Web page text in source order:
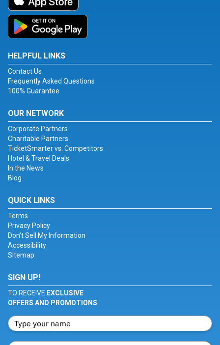
HELPFUL LINKS
Contact Us
Frequently Asked Questions
100% Guarantee
OUR NETWORK
Corporate Partners
Charitable Partners
TicketSmarter vs. Competitors
Hotel & Travel Deals
In the News
Blog
QUICK LINKS
Terms
Privacy Policy
Don't Sell My Information
Accessibility
Sitemap
SIGN UP!
TO RECEIVE EXCLUSIVE
OFFERS AND PROMOTIONS